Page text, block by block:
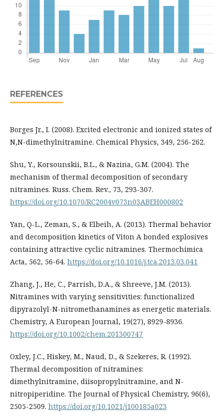
REFERENCES
Borges Jr., I. (2008). Excited electronic and ionized states of
N,N-dimethylnitramine. Chemical Physics, 349, 256-262.
Shu, Y., Korsounskii, B.L., & Nazina, G.M. (2004). The
mechanism of thermal decomposition of secondary
nitramines. Russ. Chem. Rev., 73, 293-307.
https://doi.org/10.1070/RC2004v073n03ABEH000802
Yan, Q-L., Zeman, S., & Elbeih, A. (2013). Thermal behavior
and decomposition kinetics of Viton A bonded explosives
containing attractive cyclic nitramines. Thermochimica
Acta, 562, 56-64. https://doi.org/10.1016/j.tca.2013.03.041
Zhang, J., He, C., Parrish, D.A., & Shreeve, J.M. (2013).
Nitramines with varying sensitivities: functionalized
dipyrazolyl-N-nitromethanamines as energetic materials.
Chemistry, A European Journal, 19(27), 8929-8936.
https://doi.org/10.1002/chem.201300747
Oxley, J.C., Hiskey, M., Naud, D., & Szekeres, R. (1992).
Thermal decomposition of nitramines:
dimethylnitramine, diisopropylnitramine, and N-
nitropiperidine. The Journal of Physical Chemistry, 96(6),
2505-2509. https://doi.org/10.1021/j100185a023